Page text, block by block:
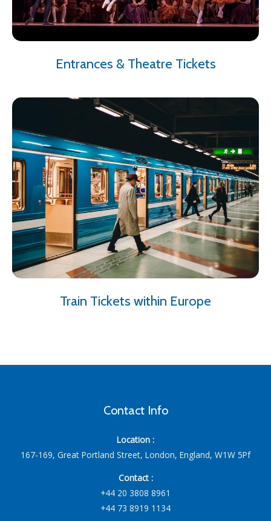
Entrances & Theatre Tickets
Train Tickets within Europe
Contact Info
Location :
167-169, Great Portland Street, London, England, W1W 5Pf
Contact :
+44 20 3808 8961
+44 73 8919 1134